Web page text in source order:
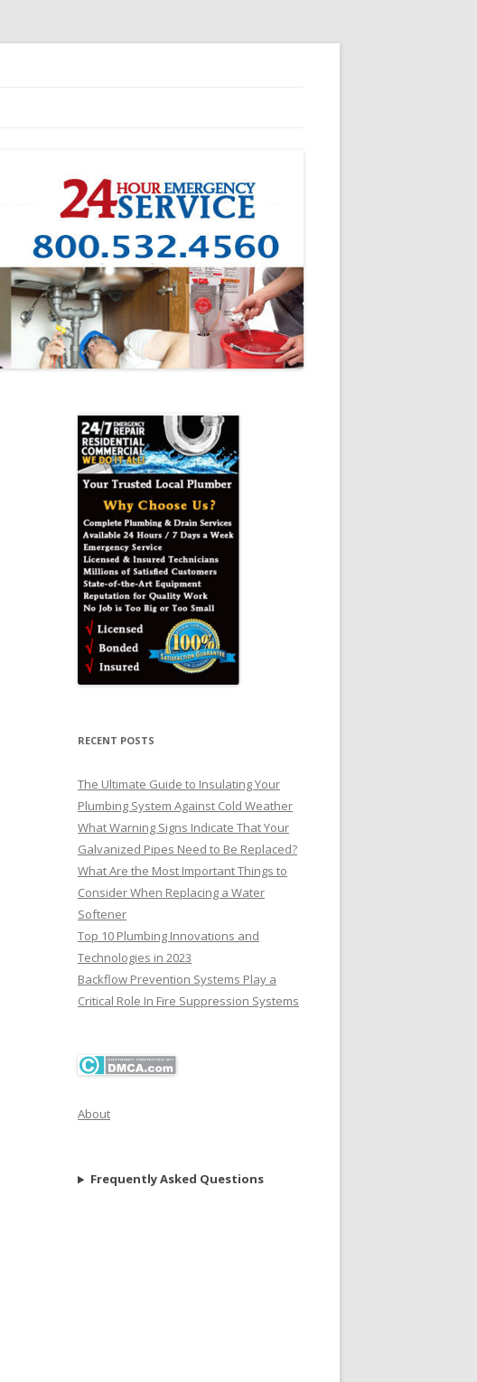
RECENT POSTS
The Ultimate Guide to Insulating Your
Plumbing System Against Cold Weather
What Warning Signs Indicate That Your
Galvanized Pipes Need to Be Replaced?
What Are the Most Important Things to
Consider When Replacing a Water
Softener
Top 10 Plumbing Innovations and
Technologies in 2023
Backflow Prevention Systems Play a
Critical Role In Fire Suppression Systems
About
Frequently Asked Questions